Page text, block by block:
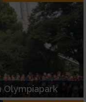
Olympiapark